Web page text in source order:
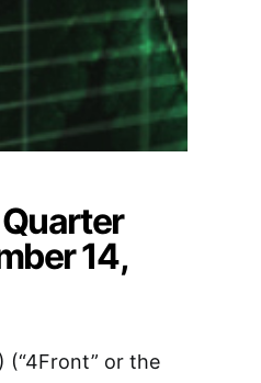
14,
(“4Front” or the